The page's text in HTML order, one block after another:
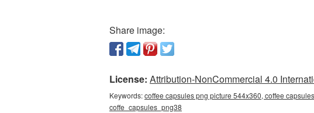
Share image:
License: Attribution-NonCommercial 4.0
Keywords:coffee capsules png picture 544x360, coffee
coffe_capsules_png38